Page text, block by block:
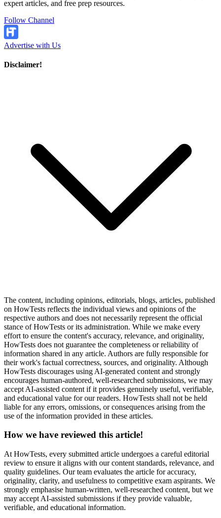
expert articles, and free prep resources.
Follow Channel
Advertise with Us
Disclaimer!
The content, including opinions, editorials, blogs, articles, published
on HowTests reflects the individual views and opinions of the
respective authors and does not necessarily represent the official
stance of HowTests or its administration. While we make every
effort to ensure the content's accuracy, relevance, and originality,
HowTests does not guarantee the completeness or reliability of
information shared in any article. Authors are fully responsible for
their work's factual correctness, sources, and originality. Although
HowTests discourages using AI-generated content and strongly
encourages human-authored, well-researched submissions, we may
accept AI-assisted content if it provides genuinely useful, verifiable,
and educational value for our readers. HowTests shall not be held
liable for any errors, omissions, or consequences arising from the
use of the information provided in these articles.
How we have reviewed this article!
At HowTests, every submitted article undergoes a careful editorial
review to ensure it aligns with our content standards, relevance, and
quality guidelines. Our team evaluates the article for accuracy,
originality, clarity, and usefulness to competitive exam aspirants. We
strongly emphasise human-written, well-researched content, but we
may accept AI-assisted submissions if they provide valuable,
verifiable, and educational information.